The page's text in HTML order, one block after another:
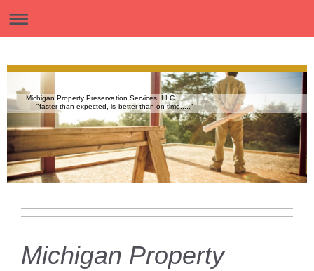
Michigan Property Preservation Services, LLC
"faster than expected, is better than on time....."
Michigan Property